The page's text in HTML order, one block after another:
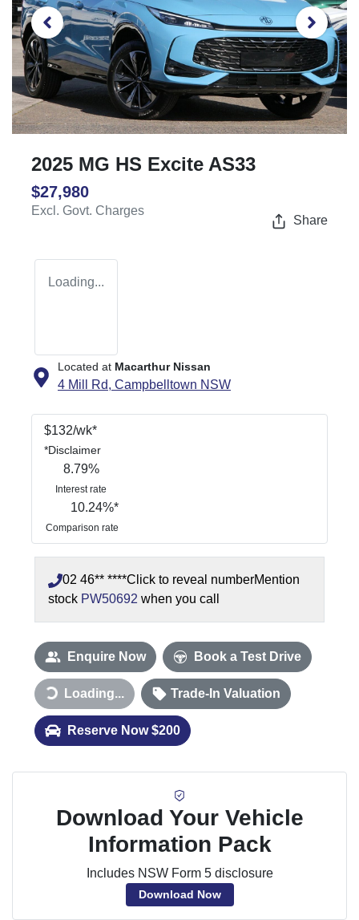
2025 MG HS Excite AS33
$27,980
Excl. Govt. Charges
Share
Loading...
Located at Macarthur Nissan
4 Mill Rd, Campbelltown NSW
$132/wk*
*Disclaimer
8.79%
Interest rate
10.24%*
Comparison rate
02 46** ****Click to reveal numberMention
stock PW50692 when you call
Enquire Now Book a Test Drive
Loading...Loading... Trade-In Valuation
Reserve Now $200
Download Your Vehicle
Information Pack
Includes NSW Form 5 disclosure
Download Now